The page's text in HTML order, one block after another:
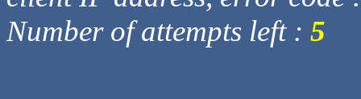
Number of attempts left : 5